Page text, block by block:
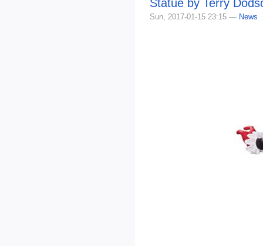
Statue by Terry
Sun, 2017-01-15 23:15 — News